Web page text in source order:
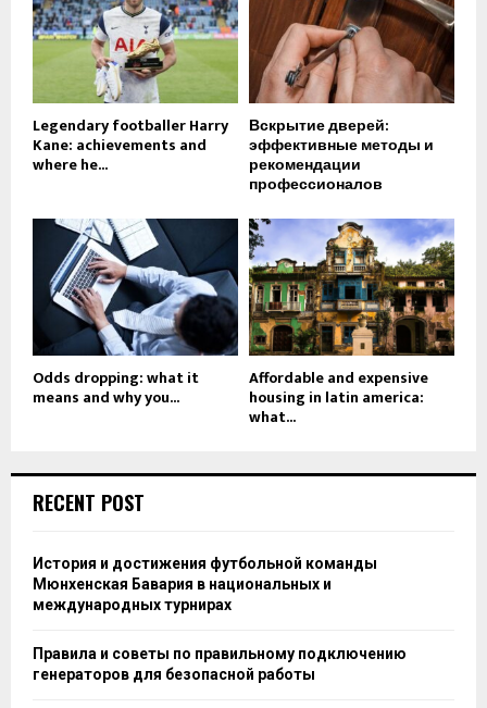
Legendary footballer Harry
Kane: achievements and
where he...
Вскрытие дверей:
эффективные методы и
рекомендации
профессионалов
Odds dropping: what it
means and why you...
Affordable and expensive
housing in latin america:
what...
RECENT POST
История и достижения футбольной команды
Мюнхенская Бавария в национальных и
международных турнирах
Правила и советы по правильному подключению
генераторов для безопасной работы